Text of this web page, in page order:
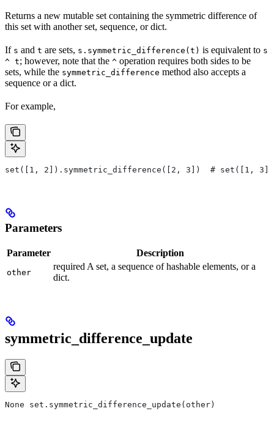
Returns a new mutable set containing the symmetric difference of
this set with another set, sequence, or dict.
If s and t are sets, s.symmetric_difference(t) is equivalent to s
^ t; however, note that the ^ operation requires both sides to be
sets, while the symmetric_difference method also accepts a
sequence or a dict.
For example,
set([1, 2]).symmetric_difference([2, 3])  # set([1, 3])
Parameters
Parameter Description
other
required A set, a sequence of hashable elements, or a
dict.
symmetric_difference_update
None set.symmetric_difference_update(other)